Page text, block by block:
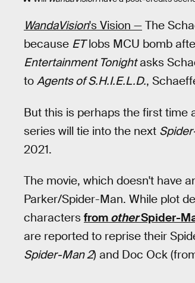
WandaVision's Vision — The
because ETlobs MCU bomb
Entertainment Tonightasks
to Agents of S.H.I.E.L.D.,
But this is perhaps the first time
series will tie into the next
2021.
The movie, which doesn't have
Parker/Spider-Man. While plot
characters from otherSpider-
are reported to reprise their
Spider-Man 2) and Doc Ock